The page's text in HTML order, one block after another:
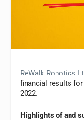
ReWalk Robotics
financial results for
2022.
Highlights of and